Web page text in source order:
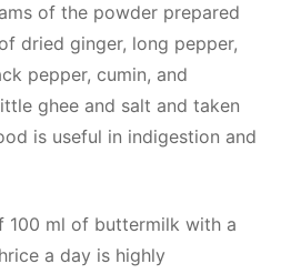
of the powder prepared
dried ginger, long pepper,
pepper, cumin, and
ghee and salt and taken
is useful in indigestion and
100 ml of buttermilk with a
a day is highly